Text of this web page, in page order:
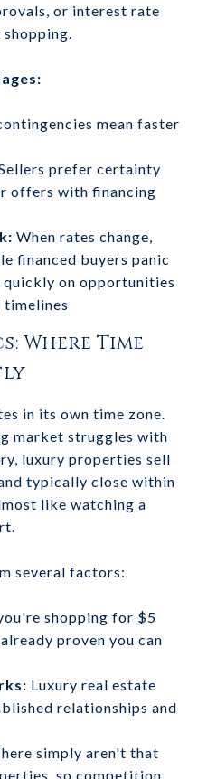
or interest rate
mean faster
prefer certainty
offers with financing
When rates change,
financed buyers panic
quickly on opportunities
Where Time
in its own time zone.
market struggles with
luxury properties sell
typically close within
like watching a
several factors:
shopping for $5
proven you can
Luxury real estate
relationships and
simply aren't that
so competition